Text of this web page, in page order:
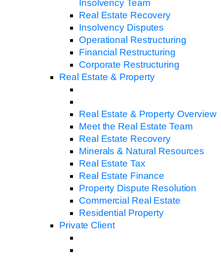
Insolvency Team
Real Estate Recovery
Insolvency Disputes
Operational Restructuring
Financial Restructuring
Corporate Restructuring
Real Estate & Property
Real Estate & Property Overview
Meet the Real Estate Team
Real Estate Recovery
Minerals & Natural Resources
Real Estate Tax
Real Estate Finance
Property Dispute Resolution
Commercial Real Estate
Residential Property
Private Client